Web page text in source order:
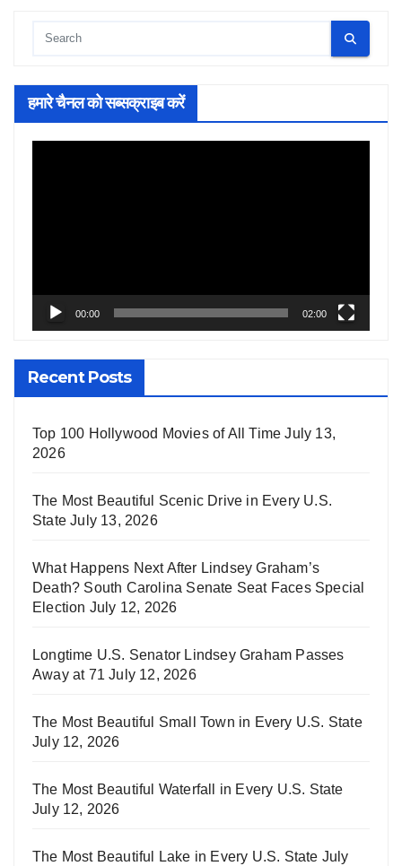
हमारे चैनल को सब्सक्राइब करें
00:00 02:00
Recent Posts
Top 100 Hollywood Movies of All Time July 13,
2026
The Most Beautiful Scenic Drive in Every U.S.
State July 13, 2026
What Happens Next After Lindsey Graham’s
Death? South Carolina Senate Seat Faces Special
Election July 12, 2026
Longtime U.S. Senator Lindsey Graham Passes
Away at 71 July 12, 2026
The Most Beautiful Small Town in Every U.S. State
July 12, 2026
The Most Beautiful Waterfall in Every U.S. State
July 12, 2026
The Most Beautiful Lake in Every U.S. State July